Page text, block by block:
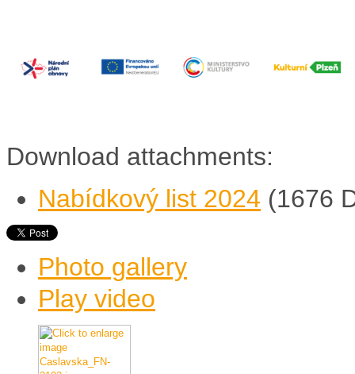
Download attachments:
Nabídkový list 2024 (1676
Photo gallery
Play video